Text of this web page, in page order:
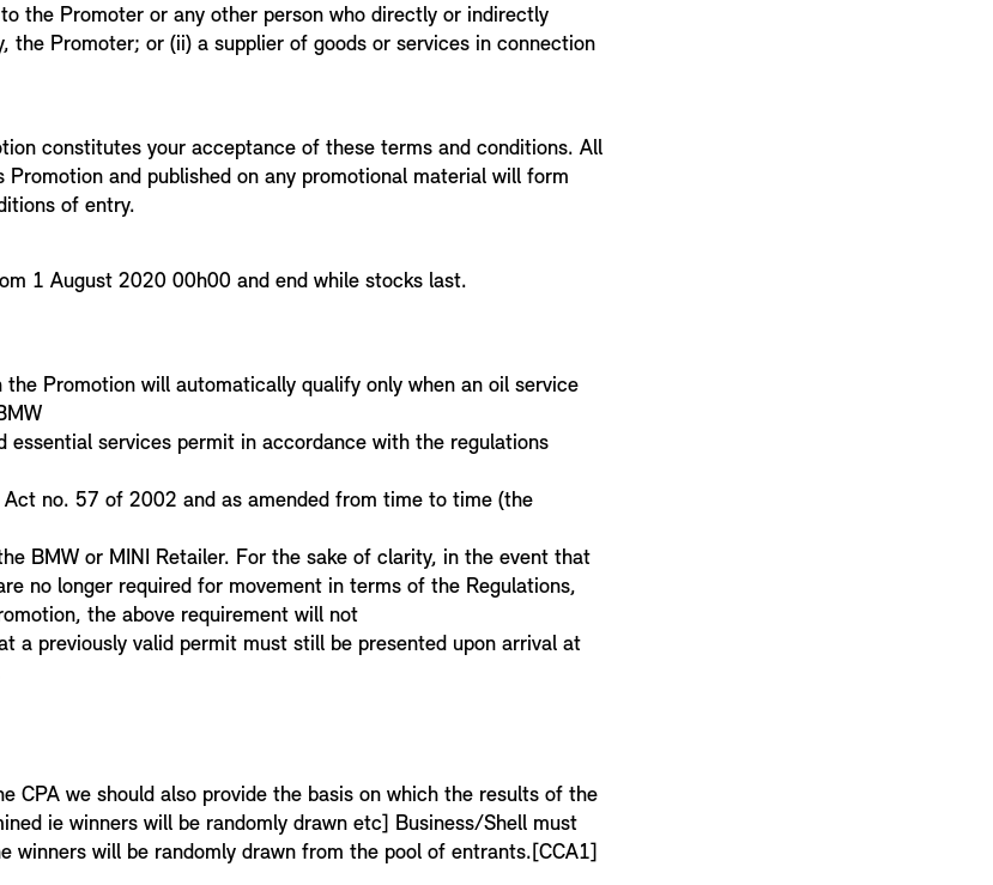
the Promoter or any other person who directly or indirectly
the Promoter; or (ii) a supplier of goods or services in connection
constitutes your acceptance of these terms and conditions. All
and published on any promotional material will form
of entry.
1 August 2020 00h00 and end while stocks last.
Promotion will automatically qualify only when an oil service
essential services permit in accordance with the regulations
no. 57 of 2002 and as amended from time to time (the
BMW or MINI Retailer. For the sake of clarity, in the event that
no longer required for movement in terms of the Regulations,
the above requirement will not
a previously valid permit must still be presented upon arrival at
CPA we should also provide the basis on which the results of the
ie winners will be randomly drawn etc] Business/Shell must
winners will be randomly drawn from the pool of entrants.[CCA1]